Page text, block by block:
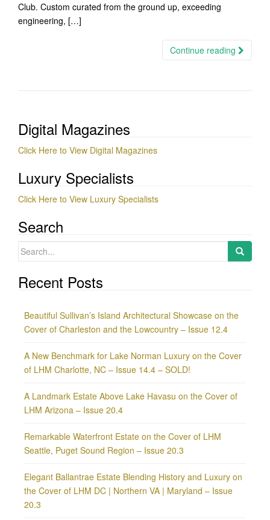
Club. Custom curated from the ground up, exceeding
engineering, […]
Continue reading
Digital Magazines
Click Here to View Digital Magazines
Luxury Specialists
Click Here to View Luxury Specialists
Search
Search
Recent Posts
Beautiful Sullivan’s Island Architectural Showcase on the
Cover of Charleston and the Lowcountry – Issue 12.4
A New Benchmark for Lake Norman Luxury on the Cover
of LHM Charlotte, NC – Issue 14.4 – SOLD!
A Landmark Estate Above Lake Havasu on the Cover of
LHM Arizona – Issue 20.4
Remarkable Waterfront Estate on the Cover of LHM
Seattle, Puget Sound Region – Issue 20.3
Elegant Ballantrae Estate Blending History and Luxury on
the Cover of LHM DC | Northern VA | Maryland – Issue
20.3